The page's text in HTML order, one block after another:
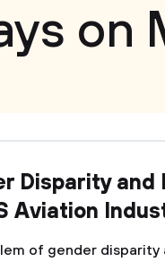
on
Disparity
Aviation
of gender